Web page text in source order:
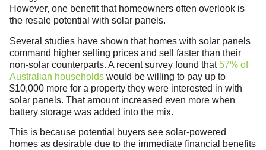
However, one benefit that homeowners often overlook is
the resale potential with solar panels.
Several studies have shown that homes with solar panels
command higher selling prices and sell faster than their
non-solar counterparts. A recent survey found that57% of
Australian households would be willing to pay up to
$10,000 more for a property they were interested in with
solar panels. That amount increased even more when
battery storage was added into the mix.
This is because potential buyers see solar-powered
homes as desirable due to the immediate financial benefits